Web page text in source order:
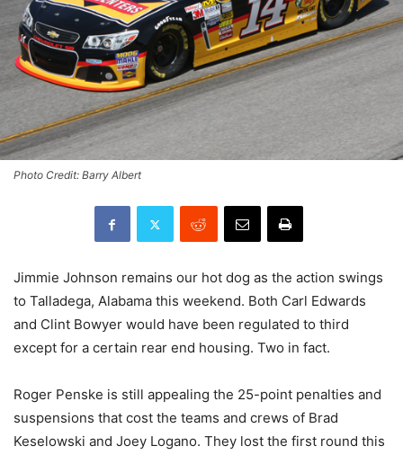
Photo Credit: Barry Albert
Jimmie Johnson remains our hot dog as the action swings
to Talladega, Alabama this weekend. Both Carl Edwards
and Clint Bowyer would have been regulated to third
except for a certain rear end housing. Two in fact.
Roger Penske is still appealing the 25-point penalties and
suspensions that cost the teams and crews of Brad
Keselowski and Joey Logano. They lost the first round this